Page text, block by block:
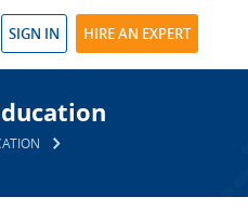
SIGN IN HIRE AN EXPERT